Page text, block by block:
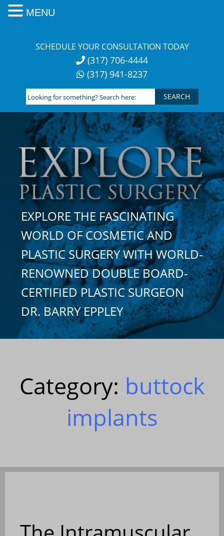
SCHEDULE YOUR CONSULTATION TODAY
(317) 706-4444
(317) 941-8237
Looking
for
something?
Search
here:
EXPLORE THE FASCINATING
WORLD OF COSMETIC AND
PLASTIC SURGERY WITH WORLD-
RENOWNED DOUBLE BOARD-
CERTIFIED PLASTIC SURGEON
DR. BARRY EPPLEY
Category: buttock
implants
MENU